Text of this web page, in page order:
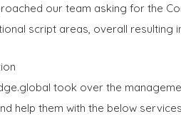
our team asking for the
script areas, overall resulting
took over the
help them with the below